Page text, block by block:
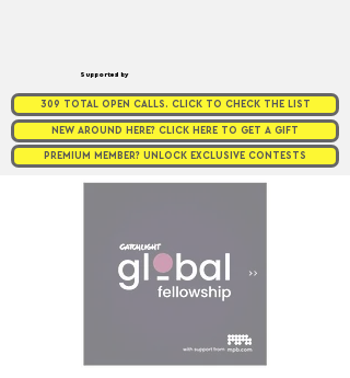
Supported by
309 TOTAL OPEN CALLS. CLICK TO CHECK THE LIST
NEW AROUND HERE? CLICK HERE TO GET A GIFT
PREMIUM MEMBER? UNLOCK EXCLUSIVE CONTESTS